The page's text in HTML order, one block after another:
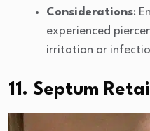
Considerations:
experienced
irritation or
11. Septum